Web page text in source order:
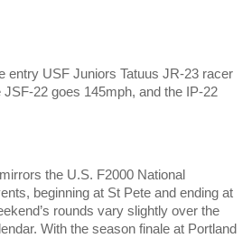
entry USF Juniors Tatuus JR-23 racer
22 goes 145mph, and the IP-22
the U.S. F2000 National
beginning at St Pete and ending at
rounds vary slightly over the
With the season finale at Portland